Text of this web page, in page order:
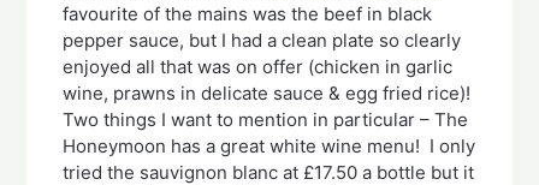
favourite of the mains was the beef in black
pepper sauce, but I had a clean plate so clearly
enjoyed all that was on offer (chicken in garlic
wine, prawns in delicate sauce & egg fried rice)!
Two things I want to mention in particular – The
Honeymoon has a great white wine menu! I only
tried the sauvignon blanc at £17.50 a bottle but it